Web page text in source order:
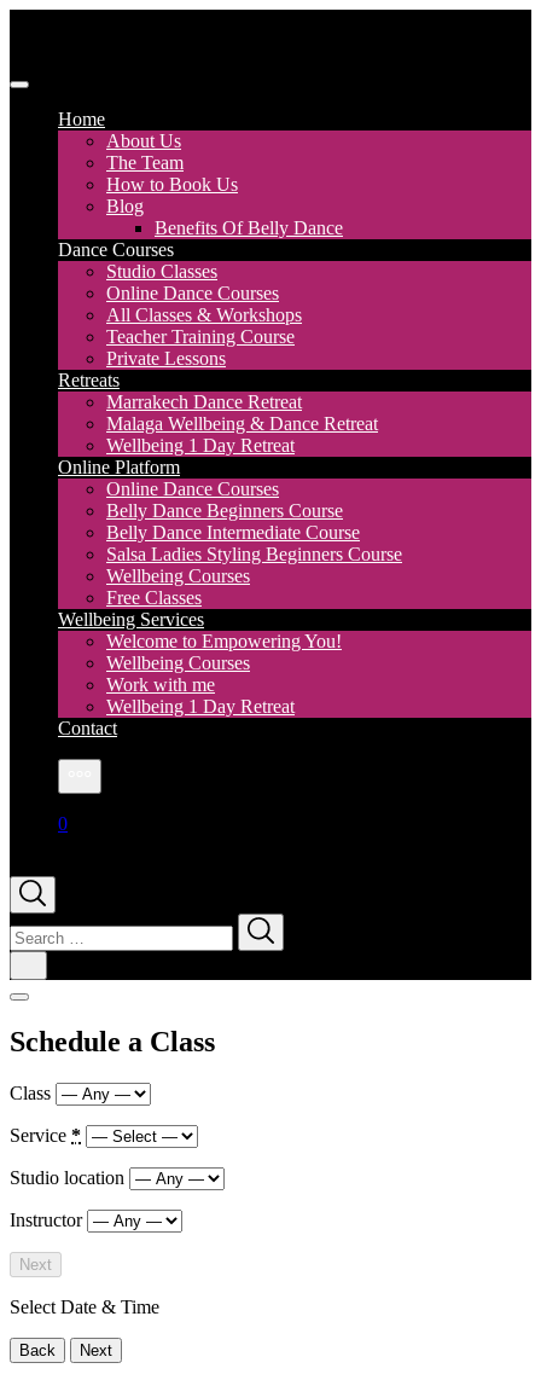
Home
About Us
The Team
How to Book Us
Blog
Benefits Of Belly Dance
Dance Courses
Studio Classes
Online Dance Courses
All Classes & Workshops
Teacher Training Course
Private Lessons
Retreats
Marrakech Dance Retreat
Malaga Wellbeing & Dance Retreat
Wellbeing 1 Day Retreat
Online Platform
Online Dance Courses
Belly Dance Beginners Course
Belly Dance Intermediate Course
Salsa Ladies Styling Beginners Course
Wellbeing Courses
Free Classes
Wellbeing Services
Welcome to Empowering You!
Wellbeing Courses
Work with me
Wellbeing 1 Day Retreat
Contact
0
Search
for:
Schedule a Class
Class
Service *
Studio location
Instructor
Next
Select Date & Time
Back Next